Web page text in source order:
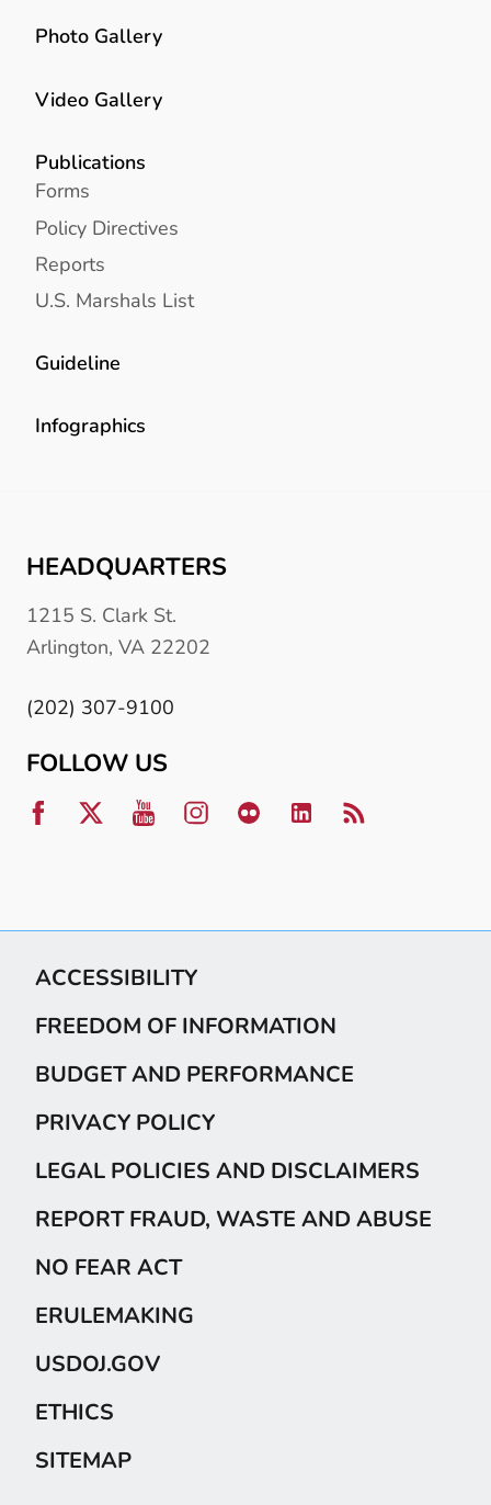
Photo Gallery
Video Gallery
Publications
Forms
Policy Directives
Reports
U.S. Marshals List
Guideline
Infographics
HEADQUARTERS
1215 S. Clark St.
Arlington, VA 22202
(202) 307-9100
FOLLOW US
ACCESSIBILITY
FREEDOM OF INFORMATION
BUDGET AND PERFORMANCE
PRIVACY POLICY
LEGAL POLICIES AND DISCLAIMERS
REPORT FRAUD, WASTE AND ABUSE
NO FEAR ACT
ERULEMAKING
USDOJ.GOV
ETHICS
SITEMAP